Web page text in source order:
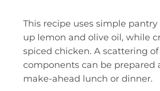
This recipe uses simple
up lemon and olive oil, while
spiced chicken. A scattering
components can be prepared
make-ahead lunch or dinner.